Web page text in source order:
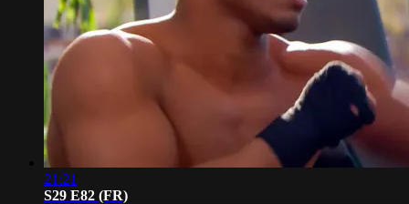
21:21
S29 E82 (FR)